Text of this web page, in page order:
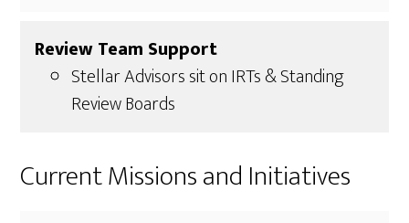
Review Team Support
Stellar Advisors sit on IRTs & Standing
Review Boards
Current Missions and Initiatives